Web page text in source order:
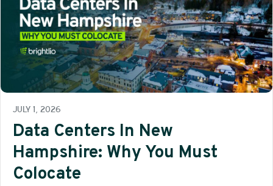
JULY 1, 2026
Data Centers In New
Hampshire: Why You Must
Colocate